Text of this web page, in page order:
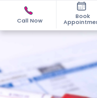
Call Now
Book